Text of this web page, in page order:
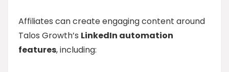
Affiliates can create engaging content around
Talos Growth’s LinkedIn automation
features, including: